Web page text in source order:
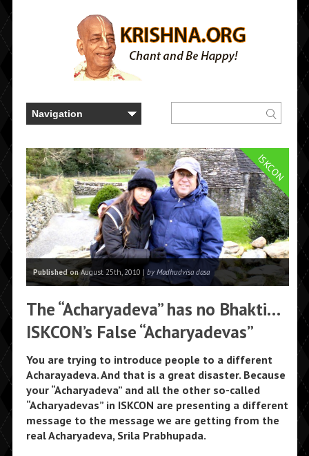
ISKCON
Published onAugust 25th, 2010 | by Madhudvisa dasa
The “Acharyadeva” has no Bhakti…
ISKCON’s False “Acharyadevas”
You are trying to introduce people to a different
Acharayadeva. And that is a great disaster. Because
your “Acharyadeva” and all the other so-called
“Acharyadevas” in ISKCON are presenting a different
message to the message we are getting from the
real Acharyadeva, Srila Prabhupada.